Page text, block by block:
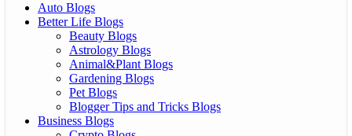
Auto Blogs
Better Life Blogs
Beauty Blogs
Astrology Blogs
Animal&Plant Blogs
Gardening Blogs
Pet Blogs
Blogger Tips and Tricks Blogs
Business Blogs